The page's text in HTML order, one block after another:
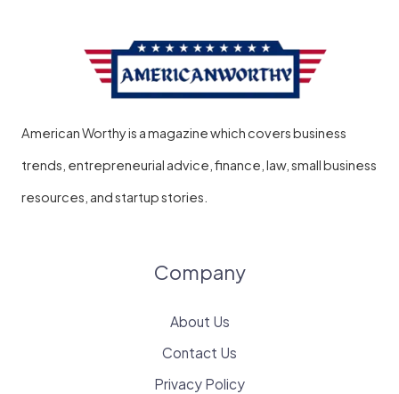
American Worthy is a magazine which covers business
trends, entrepreneurial advice, finance, law, small business
resources, and startup stories.
Company
About Us
Contact Us
Privacy Policy